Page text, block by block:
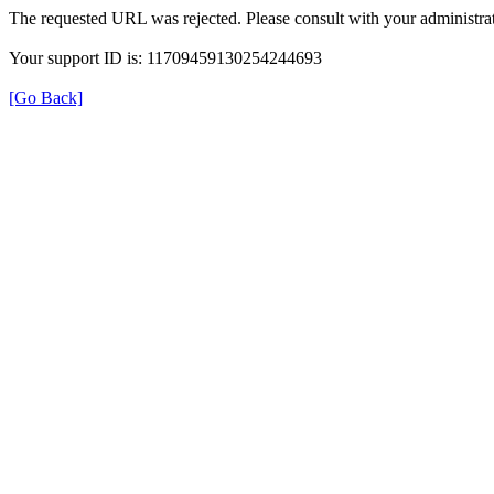
The requested URL was rejected. Please consult with your
Your support ID is: 11709459130254244693
[Go Back]